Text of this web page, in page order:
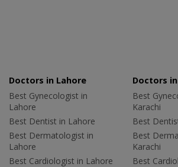
Doctors in Lahore
Best Gynecologist in
Lahore
Best Dentist in Lahore
Best Dermatologist in
Lahore
Best Cardiologist in Lahore
Doctors
Best
Karachi
Best
Best
Karachi
Best